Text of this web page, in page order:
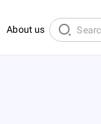
About us